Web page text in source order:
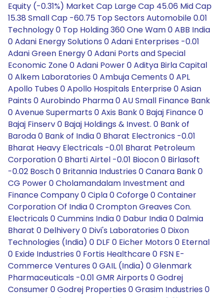
Equity (-0.31%) Market Cap Large Cap 45.06 Mid Cap
15.38 Small Cap -60.75 Top Sectors Automobile 0.01
Technology 0 Top Holding 360 One Wam 0 ABB India
0 Adani Energy Solutions 0 Adani Enterprises -0.01
Adani Green Energy 0 Adani Ports and Special
Economic Zone 0 Adani Power 0 Aditya Birla Capital
0 Alkem Laboratories 0 Ambuja Cements 0 APL
Apollo Tubes 0 Apollo Hospitals Enterprise 0 Asian
Paints 0 Aurobindo Pharma 0 AU Small Finance Bank
0 Avenue Supermarts 0 Axis Bank 0 Bajaj Finance 0
Bajaj Finserv 0 Bajaj Holdings & Invest. 0 Bank of
Baroda 0 Bank of India 0 Bharat Electronics -0.01
Bharat Heavy Electricals -0.01 Bharat Petroleum
Corporation 0 Bharti Airtel -0.01 Biocon 0 Birlasoft
-0.02 Bosch 0 Britannia Industries 0 Canara Bank 0
CG Power 0 Cholamandalam Investment and
Finance Company 0 Cipla 0 Coforge 0 Container
Corporation Of India 0 Crompton Greaves Con.
Electricals 0 Cummins India 0 Dabur India 0 Dalmia
Bharat 0 Delhivery 0 Divi's Laboratories 0 Dixon
Technologies (India) 0 DLF 0 Eicher Motors 0 Eternal
0 Exide Industries 0 Fortis Healthcare 0 FSN E-
Commerce Ventures 0 GAIL (India) 0 Glenmark
Pharmaceuticals -0.01 GMR Airports 0 Godrej
Consumer 0 Godrej Properties 0 Grasim Industries 0